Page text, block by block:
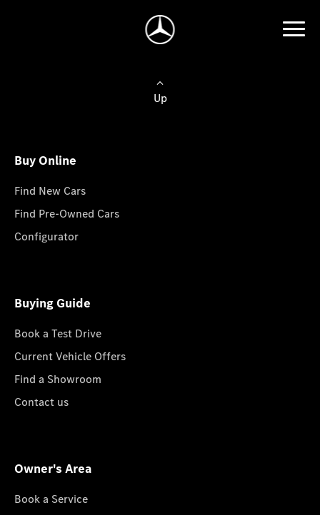
Up
Buy Online
Find New Cars
Find Pre-Owned Cars
Configurator
Buying Guide
Book a Test Drive
Current Vehicle Offers
Find a Showroom
Contact us
Owner's Area
Book a Service